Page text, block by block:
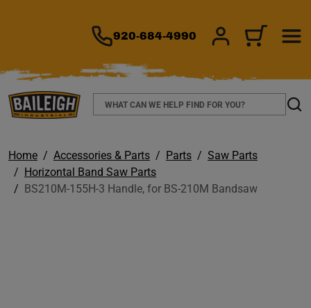
920-684-4990 SIGN IN/CART
Search
Home Accessories & Parts Parts
Saw Parts
Horizontal Band Saw Parts
BS210M-155H-3 Handle, for BS-210M Bandsaw